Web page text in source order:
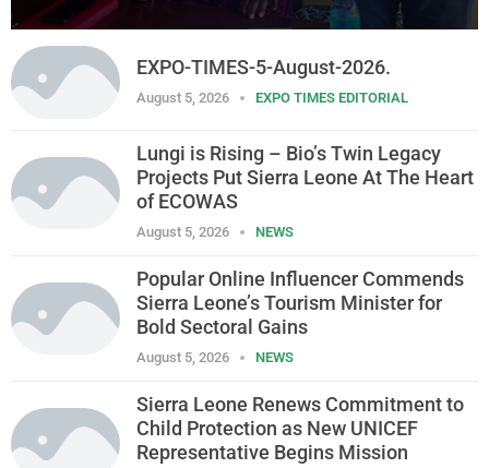
EXPO-TIMES-5-August-2026.
August 5, 2026 EXPO TIMES EDITORIAL
Lungi is Rising – Bio’s Twin Legacy
Projects Put Sierra Leone At The Heart
of ECOWAS
August 5, 2026 NEWS
Popular Online Influencer Commends
Sierra Leone’s Tourism Minister for
Bold Sectoral Gains
August 5, 2026 NEWS
Sierra Leone Renews Commitment to
Child Protection as New UNICEF
Representative Begins Mission